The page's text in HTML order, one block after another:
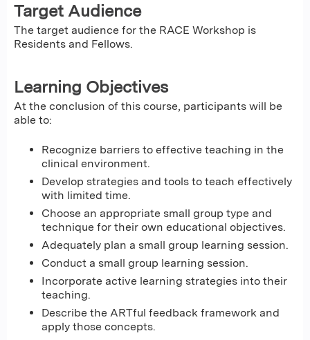
Target Audience
The target audience for the RACE Workshop is
Residents and Fellows.
Learning Objectives
At the conclusion of this course, participants will be
able to:
Recognize barriers to effective teaching in the
clinical environment.
Develop strategies and tools to teach effectively
with limited time.
Choose an appropriate small group type and
technique for their own educational objectives.
Adequately plan a small group learning session.
Conduct a small group learning session.
Incorporate active learning strategies into their
teaching.
Describe the ARTful feedback framework and
apply those concepts.